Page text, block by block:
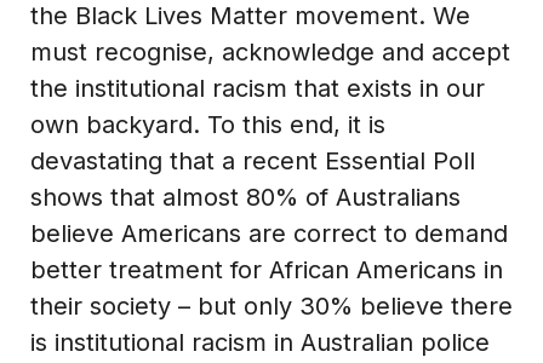
the Black Lives Matter movement. We
must recognise, acknowledge and accept
the institutional racism that exists in our
own backyard. To this end, it is
devastating that a recent Essential Poll
shows that almost 80% of Australians
believe Americans are correct to demand
better treatment for African Americans in
their society – but only 30% believe there
is institutional racism in Australian police